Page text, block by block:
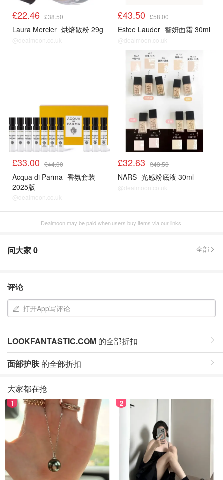
£22.46 £38.50
Laura Mercier 烘焙散粉 29g
@dealmoon.co.uk
£43.50 £58.00
Estee Lauder 智妍面霜 30ml
@dealmoon.co.uk
£33.00 £44.00
Acqua di Parma 香氛套装
2025版
@dealmoon.co.uk
£32.63 £43.50
NARS 光感粉底液 30ml
@dealmoon.co.uk
Dealmoon may be paid when users buy items via our links.
问大家0 全部
评论
打开App写评论
LOOKFANTASTIC.COM 的全部折扣
面部护肤的全部折扣
大家都在抢
1 2